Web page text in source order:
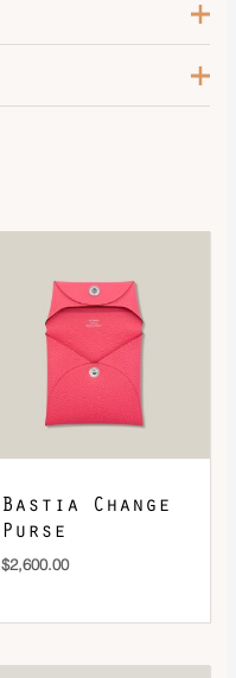
Bastia Change
Purse
$2,600.00